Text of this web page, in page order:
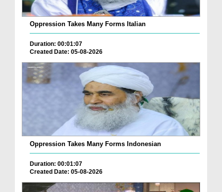
Oppression Takes Many Forms Italian
Duration: 00:01:07
Created Date: 05-08-2026
Oppression Takes Many Forms Indonesian
Duration: 00:01:07
Created Date: 05-08-2026